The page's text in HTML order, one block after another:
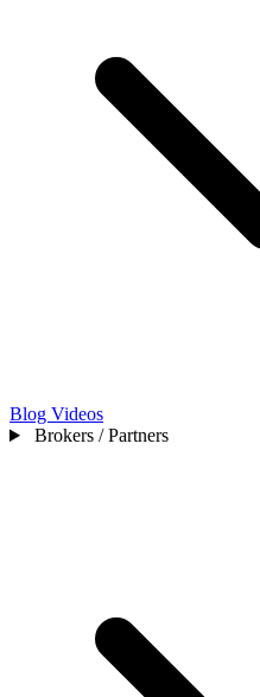
Blog Videos
Brokers / Partners